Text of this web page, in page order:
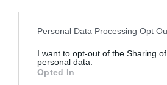
Please note that this website/app
not limited to your visit or usage
grant or deny consent to Google and
use your data for below specified
Personal Data Processing Opt
I want to opt-out of the Sharing
personal data.
Opted In
Opening Times